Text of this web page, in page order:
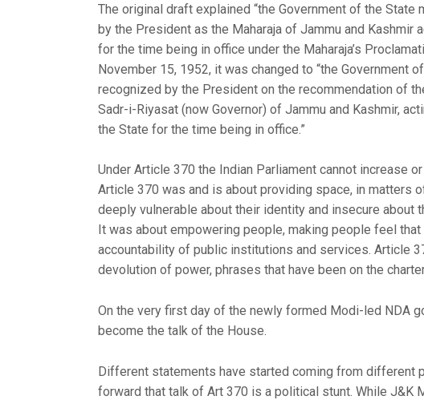
The original draft explained “the Government of the
by the President as the Maharaja of Jammu and
for the time being in office under the Maharaja’s
November 15, 1952, it was changed to “the Government
recognized by the President on the recommendation of
Sadr-i-Riyasat (now Governor) of Jammu and Kashmir,
the State for the time being in office.”
Under Article 370 the Indian Parliament cannot increase
Article 370 was and is about providing space, in matters
deeply vulnerable about their identity and insecure about
It was about empowering people, making people feel
accountability of public institutions and services. Article
devolution of power, phrases that have been on the
On the very first day of the newly formed Modi-led NDA
become the talk of the House.
Different statements have started coming from different
forward that talk of Art 370 is a political stunt. While J&K